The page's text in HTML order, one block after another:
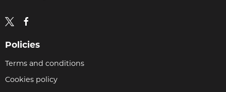
Policies
Terms and conditions
Cookies policy